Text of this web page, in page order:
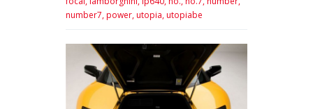
number7,power,utopia,utopiabe